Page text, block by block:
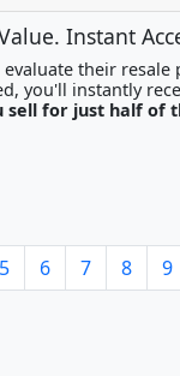
Instant
their
sell for just half of
5 6 7 8 9